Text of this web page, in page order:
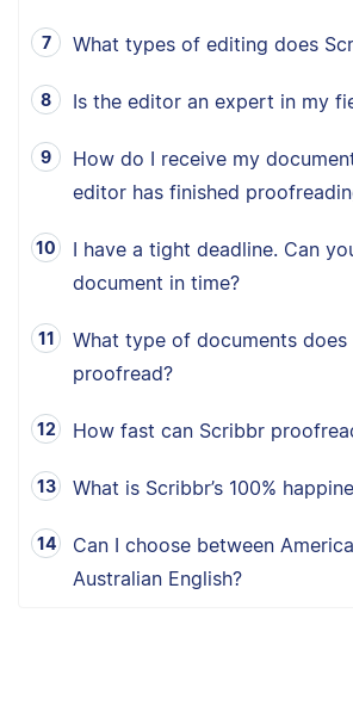
What types of editing does
Is the editor an expert in my
How do I receive my
editor has finished
I have a tight deadline. Can
document in time?
What type of documents does
proofread?
How fast can Scribbr
What is Scribbr’s 100%
Can I choose between
Australian English?